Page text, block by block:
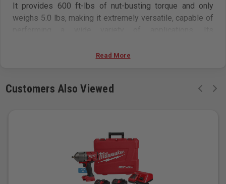
It provides 600 ft-lbs of nut-busting torque and only
weighs 5.0 lbs, making it extremely versatile, capable of
needed to quickly perform many tasks, such as removing
access to stubborn fasteners in spaces where larger
shadows. 4-Mode DRIVE CONTROL offers greater
precision with a range of pre-set RPM and IPM levels,
selectable from a single button on the tool. By selecting
Mode 4, AUTO SHUT-OFF control applies no more than
Read More
Customers Also Viewed